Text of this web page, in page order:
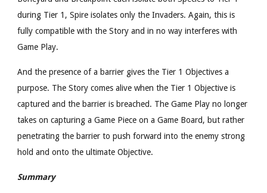
during Tier 1, Spire isolates only the Invaders. Again, this is
fully compatible with the Story and in no way interferes with
Game Play.
And the presence of a barrier gives the Tier 1 Objectives a
purpose. The Story comes alive when the Tier 1 Objective is
captured and the barrier is breached. The Game Play no longer
takes on capturing a Game Piece on a Game Board, but rather
penetrating the barrier to push forward into the enemy strong
hold and onto the ultimate Objective.
Summary